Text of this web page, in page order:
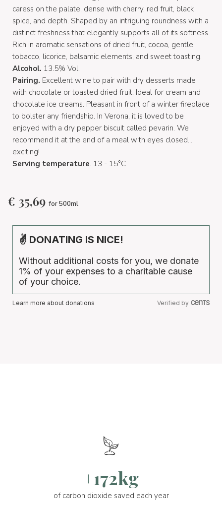
caress on the palate, dense with cherry, red fruit, black
spice, and depth. Shaped by an intriguing roundness with a
distinct freshness that elegantly supports all of its softness.
Rich in aromatic sensations of dried fruit, cocoa, gentle
tobacco, licorice, balsamic elements, and sweet toasting.
Alcohol. 13.5% Vol.
Pairing. Excellent wine to pair with dry desserts made
with chocolate or toasted dried fruit. Ideal for cream and
chocolate ice creams. Pleasant in front of a winter fireplace
to bolster any friendship. In Verona, it is loved to be
enjoyed with a dry pepper biscuit called pevarin. We
recommend it at the end of a meal with eyes closed...
exciting!
Serving temperature. 13 - 15°C
€ 35,69 for 500ml
✌ DONATING IS NICE!
Without additional costs for you, we donate
1% of your expenses to a charitable cause
of your choice.
Learn more about donations Verified by
+172kg
of carbon dioxide saved each year